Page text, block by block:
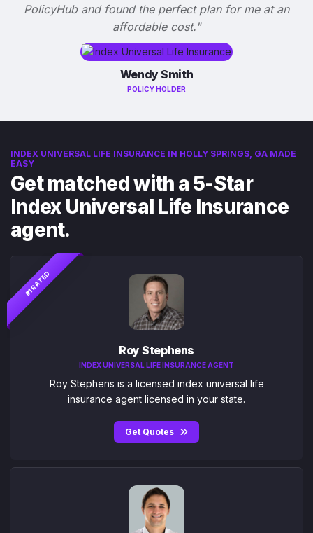
PolicyHub and found the perfect plan for me at an
affordable cost."
Wendy Smith
POLICY HOLDER
INDEX UNIVERSAL LIFE INSURANCE IN HOLLY SPRINGS, GA MADE
EASY
Get matched with a 5-Star
Index Universal Life Insurance
agent.
#1 RATED
Roy Stephens
INDEX UNIVERSAL LIFE INSURANCE AGENT
Roy Stephens is a licensed index universal life
insurance agent licensed in your state.
Get Quotes